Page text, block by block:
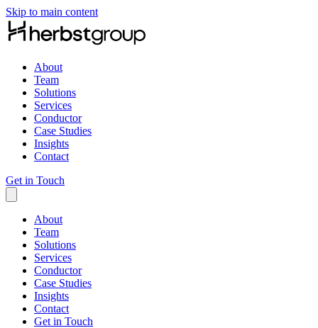
Skip to main content
About
Team
Solutions
Services
Conductor
Case Studies
Insights
Contact
Get in Touch
About
Team
Solutions
Services
Conductor
Case Studies
Insights
Contact
Get in Touch